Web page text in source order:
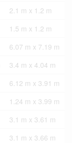
2.1 m x 1.2 m
1.5 m x 1.2 m
6.07 m x 7.19 m
3.4 m x 4.04 m
6.12 m x 3.91 m
1.24 m x 3.99 m
3.1 m x 3.61 m
3.1 m x 3.66 m